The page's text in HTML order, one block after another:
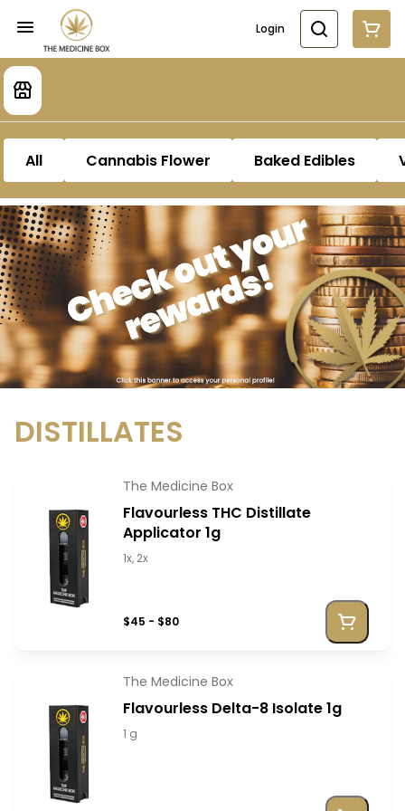
Login
All Cannabis Flower Baked Edibles
DISTILLATES
The Medicine Box
Flavourless THC Distillate
Applicator 1g
1x, 2x
$45 - $80
The Medicine Box
Flavourless Delta-8 Isolate 1g
1 g